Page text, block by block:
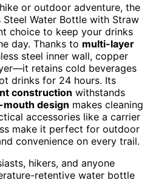
or outdoor adventure, the
Water Bottle with Straw
choice to keep your drinks
day. Thanks to multi-layer
steel inner wall, copper
retains cold beverages
drinks for 24 hours. Its
construction withstands
design makes cleaning
accessories like a carrier
make it perfect for outdoor
convenience on every trail.
hikers, and anyone
retentive water bottle